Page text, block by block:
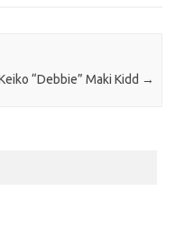
“Debbie” Maki Kidd →